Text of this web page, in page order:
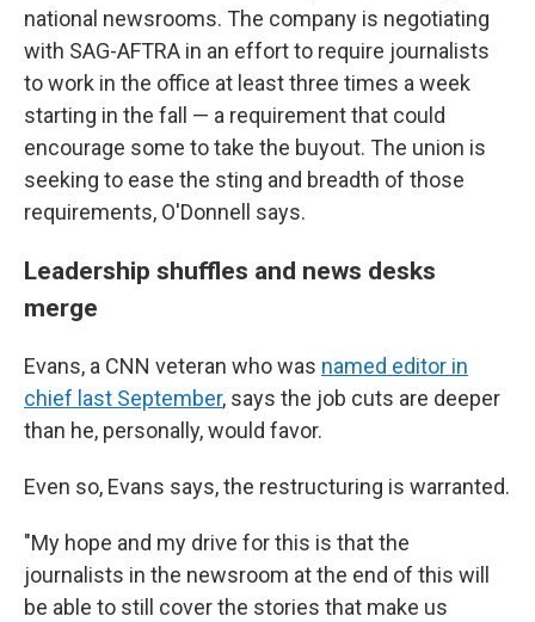
national newsrooms. The company is negotiating
with SAG-AFTRA in an effort to require journalists
to work in the office at least three times a week
starting in the fall — a requirement that could
encourage some to take the buyout. The union is
seeking to ease the sting and breadth of those
requirements, O'Donnell says.
Leadership shuffles and news desks
merge
Evans, a CNN veteran who was named editor in
chief last September, says the job cuts are deeper
than he, personally, would favor.
Even so, Evans says, the restructuring is warranted.
"My hope and my drive for this is that the
journalists in the newsroom at the end of this will
be able to still cover the stories that make us